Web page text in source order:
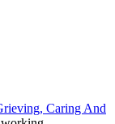
Caring And